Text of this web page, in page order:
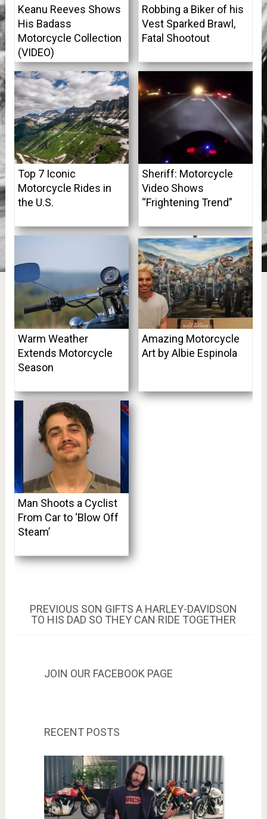
Keanu Reeves Shows
His Badass
Motorcycle Collection
(VIDEO)
Robbing a Biker of his
Vest Sparked Brawl,
Fatal Shootout
Top 7 Iconic
Motorcycle Rides in
the U.S.
Sheriff: Motorcycle
Video Shows
“Frightening Trend”
Warm Weather
Extends Motorcycle
Season
Amazing Motorcycle
Art by Albie Espinola
Man Shoots a Cyclist
From Car to ‘Blow Off
Steam’
Post
navigation
PREVIOUS PREVIOUS
POST:
SON GIFTS A HARLEY-DAVIDSON
TO HIS DAD SO THEY CAN RIDE TOGETHER
JOIN OUR FACEBOOK PAGE
RECENT POSTS